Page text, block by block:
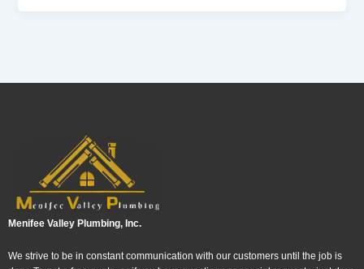
Menifee Valley Plumbing, Inc.
We strive to be in constant communication with our customers until the job is